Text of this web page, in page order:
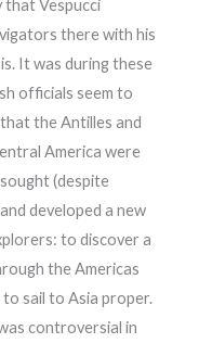
that Vespucci
there with his
It was during these
officials seem to
the Antilles and
America were
(despite
developed a new
to discover a
the Americas
sail to Asia proper.
controversial in